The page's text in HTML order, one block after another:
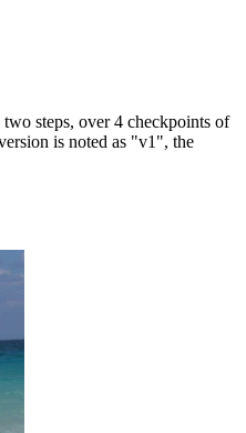
steps, over 4 checkpoints of
is noted as "v1", the